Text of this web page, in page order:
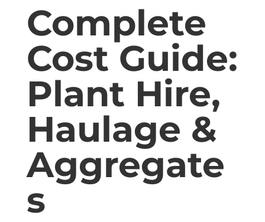
Complete
Cost Guide:
Plant Hire,
Haulage &
Aggregate
s